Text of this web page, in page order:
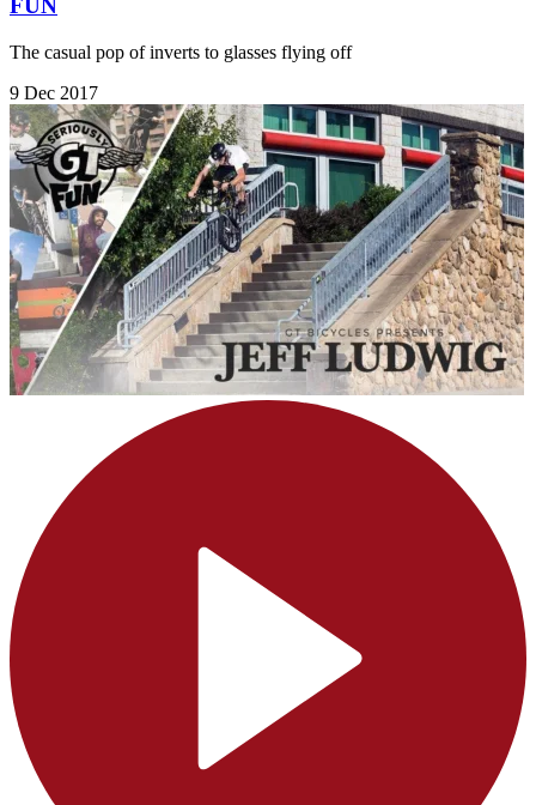
FUN
The casual pop of inverts to glasses flying off
9 Dec 2017